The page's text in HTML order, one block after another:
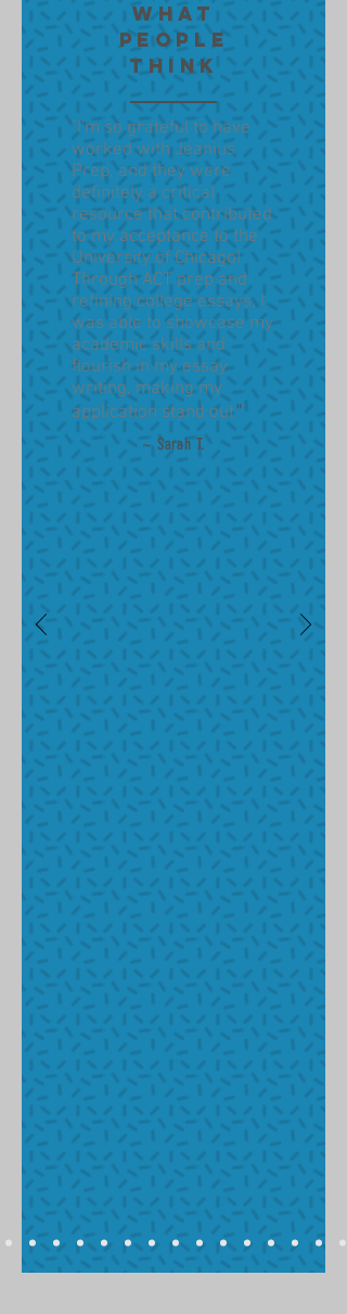
WHAT
PEOPLE
THINK
"I'm so grateful to have
worked with Jeanius
Prep, and they were
definitely a critical
resource that contributed
to my acceptance to the
University of Chicago!
Through ACT prep and
refining college essays, I
was able to showcase my
academic skills and
flourish in my essay
writing, making my
application stand out"
~ Sarah T.